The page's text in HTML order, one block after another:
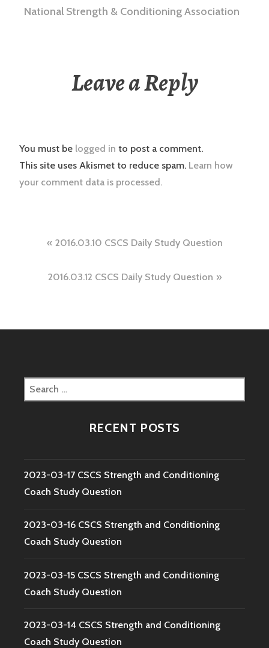
National Strength & Conditioning Association
Leave a Reply
You must be logged in to post a comment.
This site uses Akismet to reduce spam. Learn how
your comment data is processed.
Post
navigation
2016.03.10 CSCS Daily Study Question
2016.03.12 CSCS Daily Study Question
Search
for:
RECENT POSTS
2023-03-17 CSCS Strength and Conditioning
Coach Study Question
2023-03-16 CSCS Strength and Conditioning
Coach Study Question
2023-03-15 CSCS Strength and Conditioning
Coach Study Question
2023-03-14 CSCS Strength and Conditioning
Coach Study Question